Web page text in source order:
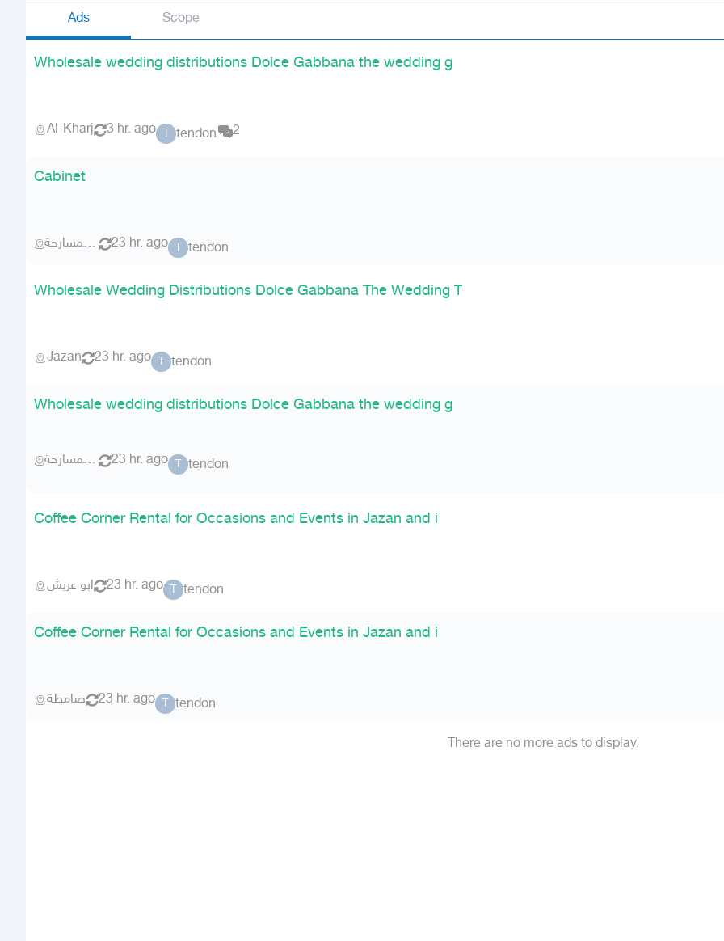
Ads Scope
Wholesale wedding distributions Dolce Gabbana the wedding g
Al-Kharj 3 hr. ago T tendon 2
Cabinet
احد المسارحة 23 hr. ago T tendon
Wholesale Wedding Distributions Dolce Gabbana The Wedding T
Jazan 23 hr. ago T tendon
Wholesale wedding distributions Dolce Gabbana the wedding g
احد المسارحة 23 hr. ago T tendon
Coffee Corner Rental for Occasions and Events in Jazan and i
ابو عريش 23 hr. ago T tendon
Coffee Corner Rental for Occasions and Events in Jazan and i
صامطة 23 hr. ago T tendon
There are no more ads to display.